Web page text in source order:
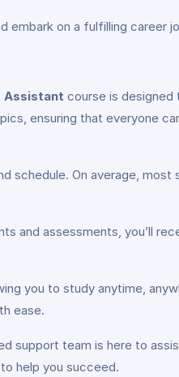
embark on a fulfilling career
Assistant course is designed
ensuring that everyone
schedule. On average,
and assessments, you’ll
you to study anytime,
ease.
support team is here to
help you succeed.